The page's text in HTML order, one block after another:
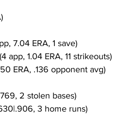
7.04 ERA, 1 save)
app, 1.04 ERA, 11 strikeouts)
ERA, .136 opponent avg)
2 stolen bases)
3 home runs)